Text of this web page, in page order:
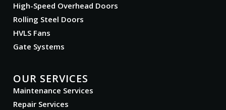
High-Speed Overhead Doors
Rolling Steel Doors
HVLS Fans
Gate Systems
OUR SERVICES
Maintenance Services
Repair Services